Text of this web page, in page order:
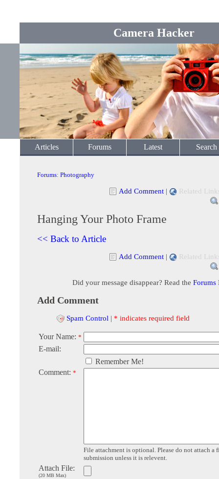
Camera Hacker
Articles Forums Latest Search
Forums: Photography
Add Comment | Related
Hanging Your Photo Frame
<< Back to Article
Add Comment | Related
Did your message disappear? Read the Forums
Add Comment
Spam Control | * indicates required field
Your Name: *
E-mail:
Remember Me!
Comment: *
File attachment is optional. Please do not attach a
submission unless it is relevent.
Attach File:
(20 MB Max)